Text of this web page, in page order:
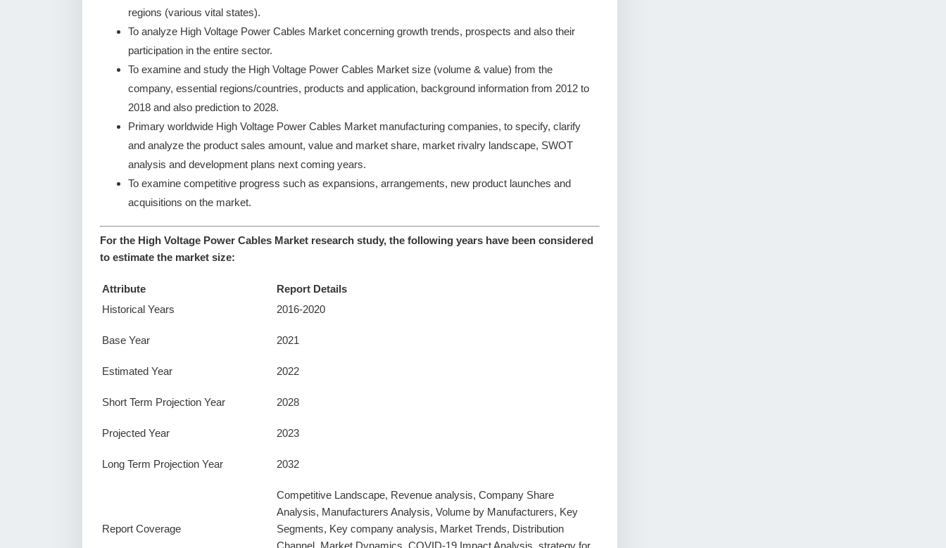
regions (various vital states).
To analyze High Voltage Power Cables Market concerning growth trends, prospects and also their
participation in the entire sector.
To examine and study the High Voltage Power Cables Market size (volume & value) from the
company, essential regions/countries, products and application, background information from 2012 to
2018 and also prediction to 2028.
Primary worldwide High Voltage Power Cables Market manufacturing companies, to specify, clarify
and analyze the product sales amount, value and market share, market rivalry landscape, SWOT
analysis and development plans next coming years.
To examine competitive progress such as expansions, arrangements, new product launches and
acquisitions on the market.
For the High Voltage Power Cables Market research study, the following years have been considered
to estimate the market size:
Attribute
Report Details
Historical Years
2016-2020
Base Year 2021
Estimated Year 2022
Short Term Projection Year 2028
Projected Year 2023
Long Term Projection Year 2032
Report Coverage
Competitive Landscape, Revenue analysis, Company Share
Analysis, Manufacturers Analysis, Volume by Manufacturers, Key
Segments, Key company analysis, Market Trends, Distribution